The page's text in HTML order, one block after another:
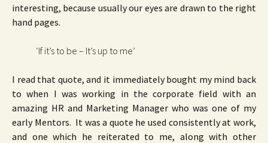
interesting, because usually our eyes are drawn to the right
hand pages.
‘If it’s to be – It’s up to me’
I read that quote, and it immediately bought my mind back
to when I was working in the corporate field with an
amazing HR and Marketing Manager who was one of my
early Mentors. It was a quote he used consistently at work,
and one which he reiterated to me, along with other